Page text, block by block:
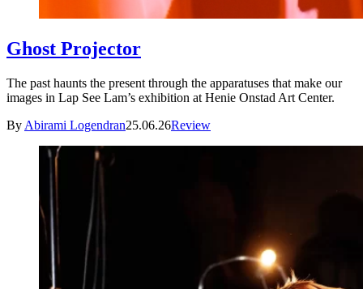
Ghost Projector
The past haunts the present through the apparatuses that make our
images in Lap See Lam’s exhibition at Henie Onstad Art Center.
By Abirami Logendran25.06.26Review